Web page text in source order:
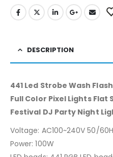
DESCRIPTION
441 Led Strobe Wash
Full Color Pixel Lights
Festival DJ Party Night
Voltage: AC100~240V 50/
Power: 100W